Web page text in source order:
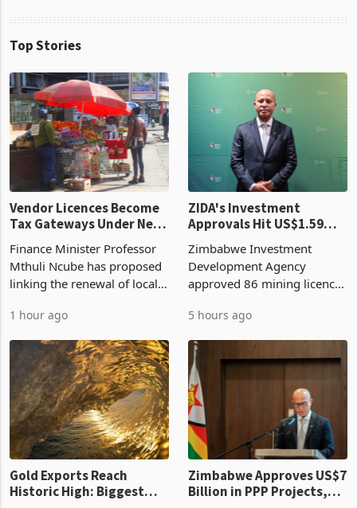
Top Stories
Vendor Licences Become
Tax Gateways Under New
Treasury Proposal
Finance Minister Professor
Mthuli Ncube has proposed
linking the renewal of local
compliance with Zimbabwe
Revenue Authority
presumptive tax
requirements, using council
re
1 hour ago
ZIDA's Investment
Approvals Hit US$1.59
Billion With Mining and
Manufacturing at 79.6%
Zimbabwe Investment
Development Agency
approved 86 mining licences
the second quarter of 2026,
an average approved ticket
of US$8.9 million and the
largest sectoral allocatio
5 hours ago
Gold Exports Reach
Zimbabwe Approves US$7